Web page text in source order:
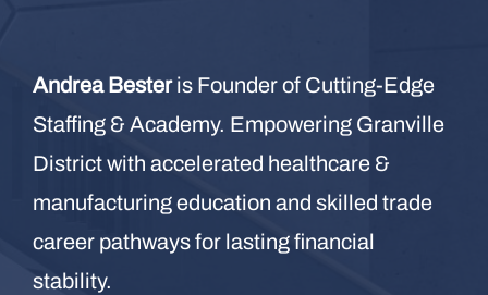
Andrea Besteris Founder of Cutting-Edge
Staffing & Academy. Empowering Granville
District with accelerated healthcare &
manufacturing education and skilled trade
career pathways for lasting financial
stability.